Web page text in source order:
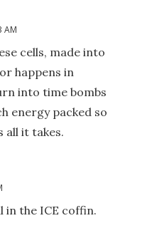
AM
cells, made into
happens in
into time bombs
energy packed so
all it takes.
in the ICE coffin.